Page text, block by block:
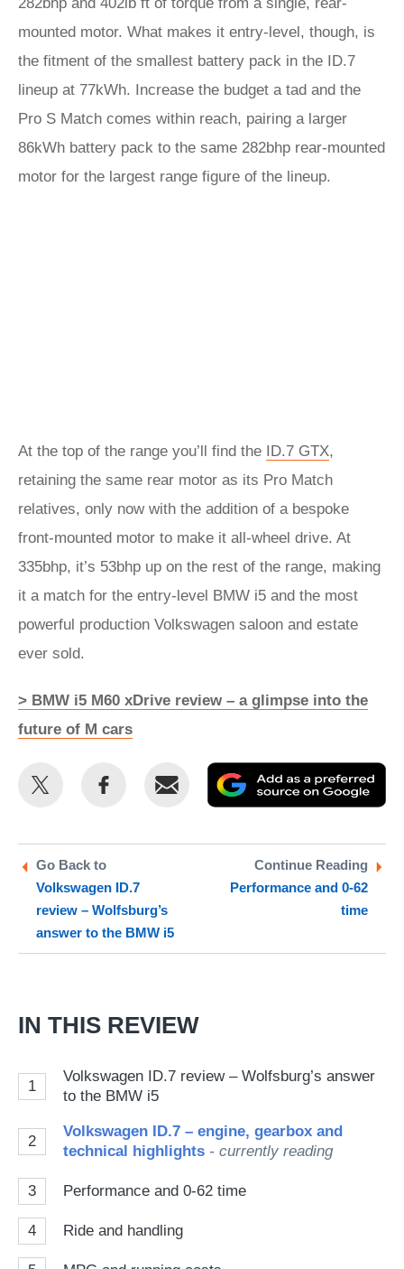
mounted motor. What makes it entry-level, though, is
the fitment of the smallest battery pack in the ID.7
lineup at 77kWh. Increase the budget a tad and the
Pro S Match comes within reach, pairing a larger
86kWh battery pack to the same 282bhp rear-mounted
motor for the largest range figure of the lineup.
At the top of the range you’ll find the ID.7 GTX,
retaining the same rear motor as its Pro Match
relatives, only now with the addition of a bespoke
front-mounted motor to make it all-wheel drive. At
335bhp, it’s 53bhp up on the rest of the range, making
it a match for the entry-level BMW i5 and the most
powerful production Volkswagen saloon and estate
ever sold.
> BMW i5 M60 xDrive review – a glimpse into the
future of M cars
Share
Twitter
Share
Email
as
Go Back to
Volkswagen ID.7
review – Wolfsburg’s
answer to the BMW i5
Continue Reading
Performance and 0-62
time
IN THIS REVIEW
1
Volkswagen ID.7 review – Wolfsburg’s answer
to the BMW i5
2
Volkswagen ID.7 – engine, gearbox and
technical highlights - currently reading
3 Performance and 0-62 time
4 Ride and handling